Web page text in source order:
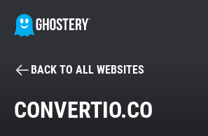
BECOME A
BACK TO ALL WEBSITES
CONVERTIO.CO